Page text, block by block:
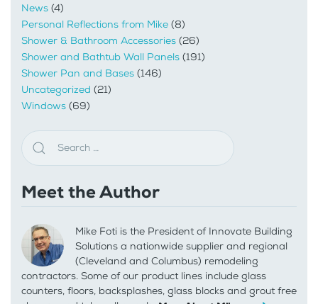
News (4)
Personal Reflections from Mike (8)
Shower & Bathroom Accessories (26)
Shower and Bathtub Wall Panels (191)
Shower Pan and Bases (146)
Uncategorized (21)
Windows (69)
Meet the Author
Mike Foti is the President of Innovate Building
Solutions a nationwide supplier and regional
(Cleveland and Columbus) remodeling
contractors. Some of our product lines include glass
counters, floors, backsplashes, glass blocks and grout free